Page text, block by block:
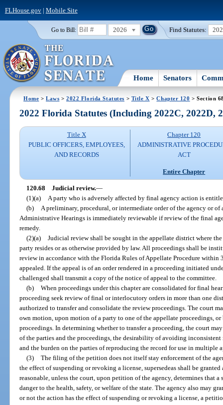
FLHouse.gov| Mobile Site
Go to Bill: 2026 Find Statutes:
Home Senators
Home >Laws >2022 Florida Statutes > Title X >Chapter 120 > Section
2022 Florida Statutes (Including 2022C, 2022D,
Title X
PUBLIC OFFICERS, EMPLOYEES,
AND RECORDS
Chapter 120
ADMINISTRATIVE
ACT
Entire Chapter
120.68 Judicial review.—
(1)(a)
A party who is adversely affected by final agency action is
(b)
A preliminary, procedural, or intermediate order of the agency or
Administrative Hearings is immediately reviewable if review of the final
remedy.
(2)(a) Judicial review shall be sought in the appellate district where
party resides or as otherwise provided by law. All proceedings shall be
review in accordance with the Florida Rules of Appellate Procedure within
appealed. If the appeal is of an order rendered in a proceeding initiated
challenged shall transmit a copy of the notice of appeal to the committee.
(b) When proceedings under this chapter are consolidated for final
proceeding seek review of final or interlocutory orders in more than one
authorized to transfer and consolidate the review proceedings. The court
own motion, upon motion of a party to one of the appellate proceedings,
proceedings. In determining whether to transfer a proceeding, the court
of the parties and the proceedings, the desirability of avoiding
and the burden on the parties of reproducing the record for use in multiple
(3) The filing of the petition does not itself stay enforcement of the
the effect of suspending or revoking a license, supersedeas shall be
reasonable, unless the court, upon petition of the agency, determines that
danger to the health, safety, or welfare of the state. The agency also may
or not the action has the effect of suspending or revoking a license, a